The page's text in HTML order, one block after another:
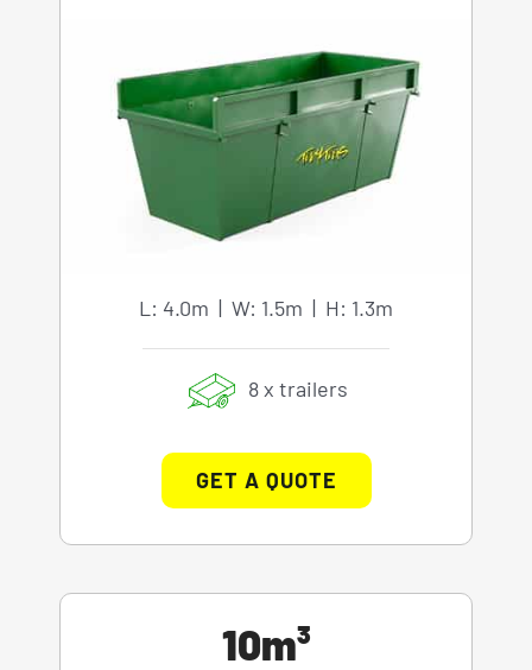
L: 4.0m | W: 1.5m | H: 1.3m
8 x trailers
GET A QUOTE
10m³